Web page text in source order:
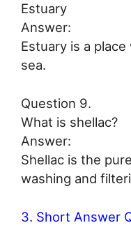
Estuary
Answer:
Estuary is a
sea.
Question 9.
What is shellac?
Answer:
Shellac is the
washing and
3. Short Answer